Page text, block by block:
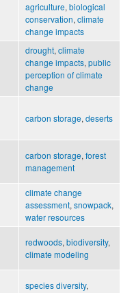
agriculture, biological
conservation, climate
change impacts
drought, climate
change impacts, public
perception of climate
change
carbon storage, deserts
carbon storage, forest
management
climate change
assessment, snowpack,
water resources
redwoods, biodiversity,
climate modeling
species diversity,